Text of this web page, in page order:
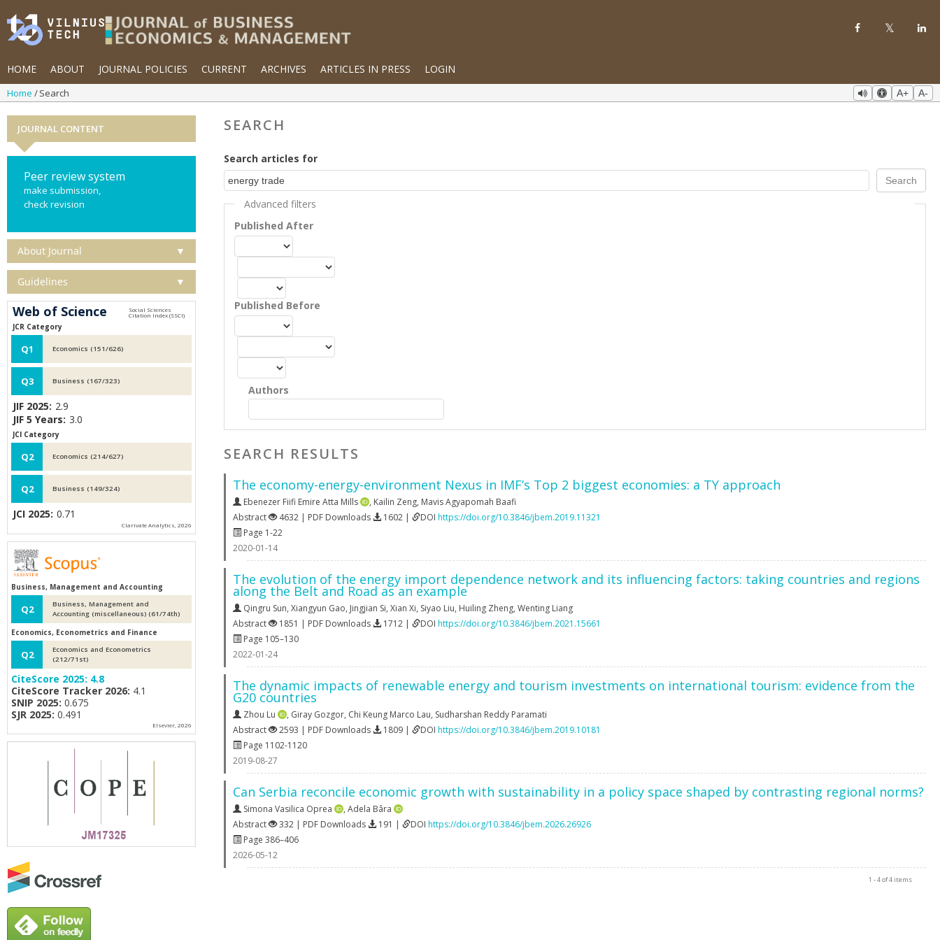
HOME ABOUT JOURNAL POLICIES CURRENT ARCHIVES ARTICLES IN PRESS LOGIN
Home Search A+ A-
SEARCH
Search articles for
Advanced filters
Published After
Published Before
Authors
SEARCH RESULTS
The economy-energy-environment Nexus in IMF’s Top 2 biggest economies: a TY approach
Ebenezer Fiifi Emire Atta Mills , Kailin Zeng, Mavis Agyapomah Baafi
Abstract
4632 | PDF Downloads 1602 | DOI https://doi.org/10.3846/jbem.2019.11321
Page 1-22
2020-01-14
The evolution of the energy import dependence network and its influencing factors: taking countries and regions
along the Belt and Road as an example
Qingru Sun, Xiangyun Gao, Jingjian Si, Xian Xi, Siyao Liu, Huiling Zheng, Wenting Liang
Abstract
1851 | PDF Downloads 1712 | DOI https://doi.org/10.3846/jbem.2021.15661
Page 105–130
2022-01-24
The dynamic impacts of renewable energy and tourism investments on international tourism: evidence from the
G20 countries
Zhou Lu , Giray Gozgor, Chi Keung Marco Lau, Sudharshan Reddy Paramati
Abstract
2593 | PDF Downloads 1809 | DOI https://doi.org/10.3846/jbem.2019.10181
Page 1102-1120
2019-08-27
Can Serbia reconcile economic growth with sustainability in a policy space shaped by contrasting regional norms?
Simona Vasilica Oprea , Adela Bâra
Abstract
332 | PDF Downloads 191 | DOI https://doi.org/10.3846/jbem.2026.26926
Page 386–406
2026-05-12
1 - 4 of 4 items
JOURNAL CONTENT
Peer review system
make submission,
check revision
About Journal ▼
Guidelines ▼
Web of Science
JCR Category
Q1 Economics (151/626)
Q3 Business (167/323)
JIF 2025: 2.9
JIF 5 Years: 3.0
JCI Category
Q2 Economics (214/627)
Q2 Business (149/324)
JCI 2025: 0.71
Clarivate Analytics, 2026
Business, Management and Accounting
Q2
Business, Management and
Accounting (miscellaneous) (61/74th)
Economics, Econometrics and Finance
Q2
Economics and Econometrics
(212/71st)
CiteScore 2025: 4.8
CiteScore Tracker 2026: 4.1
SNIP 2025: 0.675
SJR 2025: 0.491
Elsevier, 2026